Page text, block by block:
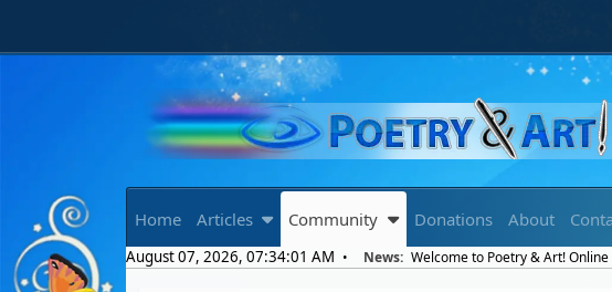
Home Articles Community Donations About
August 07, 2026, 07:34:01 AM News: Welcome to Poetry & Art!